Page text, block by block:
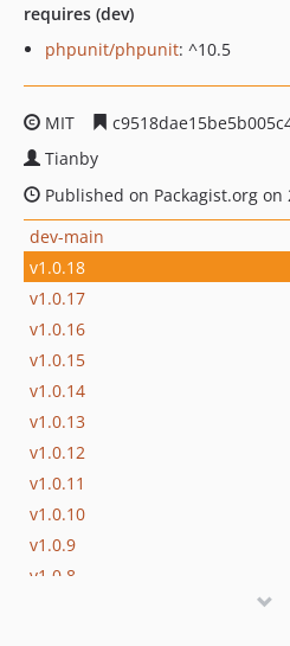
requires (dev)
phpunit/phpunit: ^10.5
MIT
Tianby
Published on Packagist.org on
dev-main
v1.0.18
v1.0.17
v1.0.16
v1.0.15
v1.0.14
v1.0.13
v1.0.12
v1.0.11
v1.0.10
v1.0.9
v1.0.8